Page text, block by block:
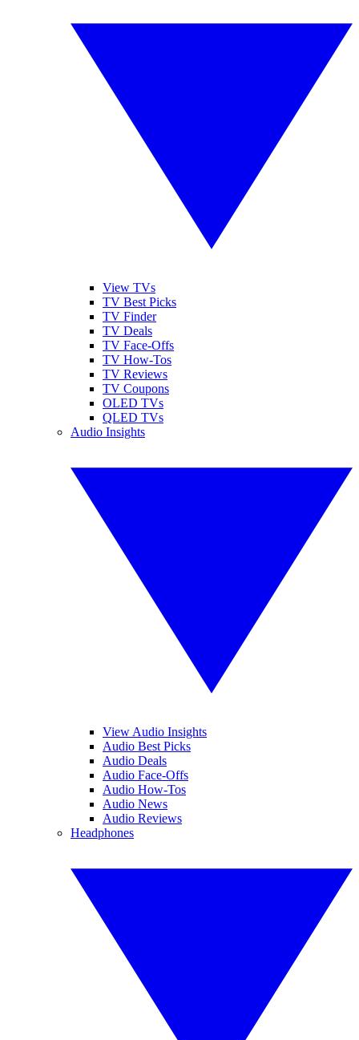
View TVs
TV Best Picks
TV Finder
TV Deals
TV Face-Offs
TV How-Tos
TV Reviews
TV Coupons
OLED TVs
QLED TVs
Audio Insights
View Audio Insights
Audio Best Picks
Audio Deals
Audio Face-Offs
Audio How-Tos
Audio News
Audio Reviews
Headphones